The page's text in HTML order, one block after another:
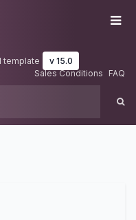
template
v 15.0
Sales Conditions
FAQ